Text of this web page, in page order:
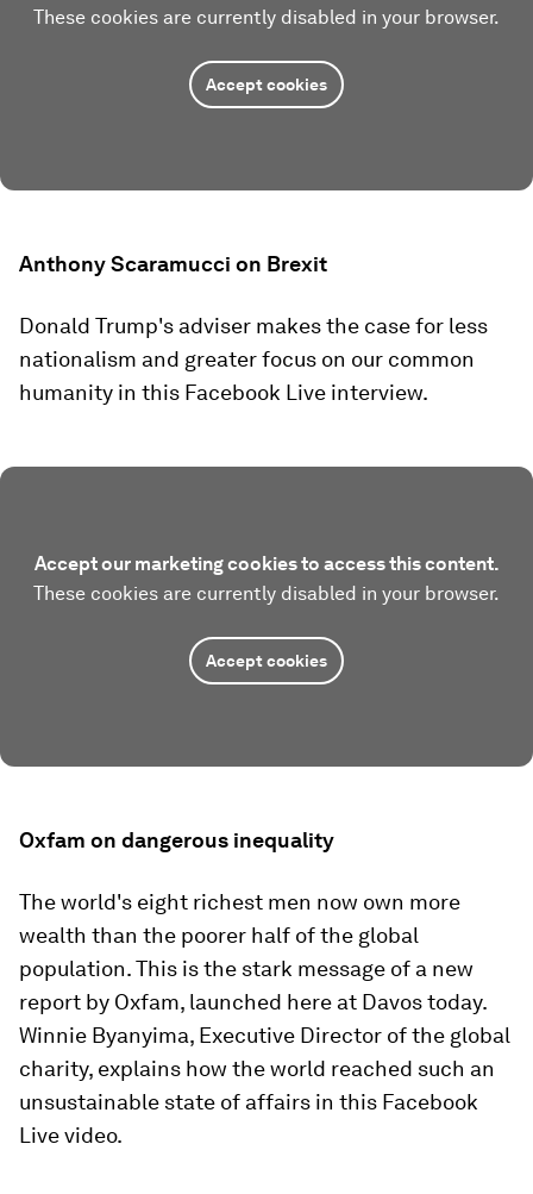
These cookies are currently disabled in your browser.
Accept cookies
Anthony Scaramucci on Brexit
Donald Trump's adviser makes the case for less
nationalism and greater focus on our common
humanity in this Facebook Live interview.
Accept our marketing cookies to access this content.
These cookies are currently disabled in your browser.
Accept cookies
Oxfam on dangerous inequality
The world's eight richest men now own more
wealth than the poorer half of the global
population. This is the stark message of a new
report by Oxfam, launched here at Davos today.
Winnie Byanyima, Executive Director of the global
charity, explains how the world reached such an
unsustainable state of affairs in this Facebook
Live video.